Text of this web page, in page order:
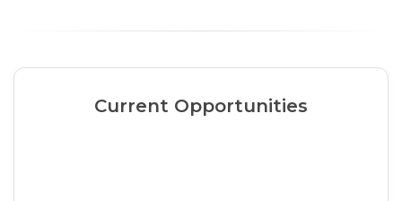
Current Opportunities